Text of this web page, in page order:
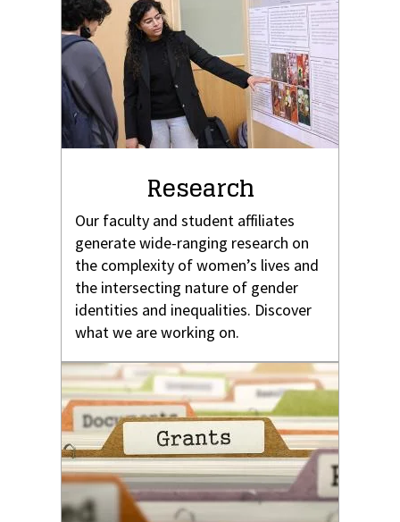
Research
Our faculty and student affiliates
generate wide-ranging research on
the complexity of women’s lives and
the intersecting nature of gender
identities and inequalities. Discover
what we are working on.